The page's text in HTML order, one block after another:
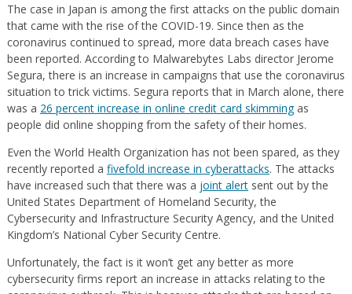
The case in Japan is among the first attacks on the public domain
that came with the rise of the COVID-19. Since then as the
coronavirus continued to spread, more data breach cases have
been reported. According to Malwarebytes Labs director Jerome
Segura, there is an increase in campaigns that use the coronavirus
situation to trick victims. Segura reports that in March alone, there
was a 26 percent increase in online credit card skimmingas
people did online shopping from the safety of their homes.
Even the World Health Organization has not been spared, as they
recently reported a fivefold increase in cyberattacks. The attacks
have increased such that there was a joint alertsent out by the
United States Department of Homeland Security, the
Cybersecurity and Infrastructure Security Agency, and the United
Kingdom’s National Cyber Security Centre.
Unfortunately, the fact is it won’t get any better as more
cybersecurity firms report an increase in attacks relating to the